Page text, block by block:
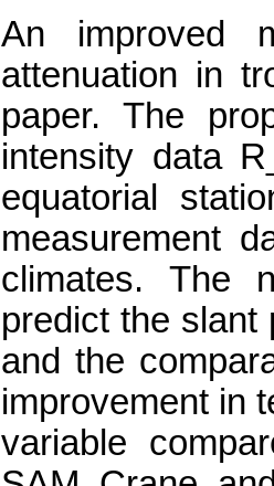
An improved
attenuation in
paper. The
intensity data
equatorial
measurement
climates. The
predict the slant
and the
improvement in
variable